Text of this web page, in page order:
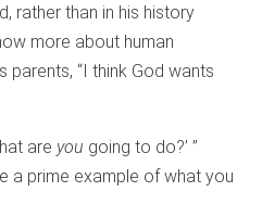
rather than in his history
more about human
“I think God wants
are you going to do?’ ”
a prime example of what you